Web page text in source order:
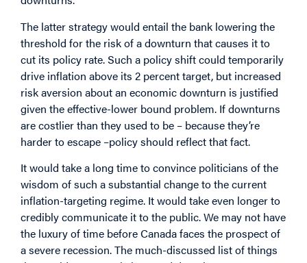
The latter strategy would entail the bank lowering the
threshold for the risk of a downturn that causes it to
cut its policy rate. Such a policy shift could temporarily
drive inflation above its 2 percent target, but increased
risk aversion about an economic downturn is justified
given the effective-lower bound problem. If downturns
are costlier than they used to be – because they’re
harder to escape –policy should reflect that fact.
It would take a long time to convince politicians of the
wisdom of such a substantial change to the current
inflation-targeting regime. It would take even longer to
credibly communicate it to the public. We may not have
the luxury of time before Canada faces the prospect of
a severe recession. The much-discussed list of things